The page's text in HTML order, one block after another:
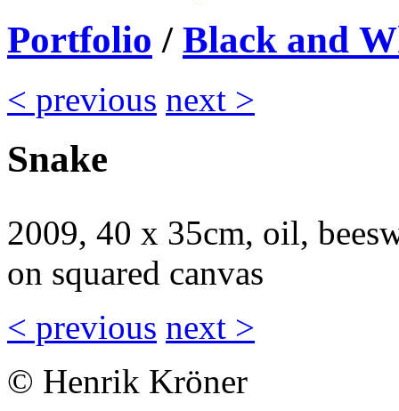
Portfolio / Black and
< previous next >
Snake
2009, 40 x 35cm, oil,
on squared canvas
< previous next >
© Henrik Kröner